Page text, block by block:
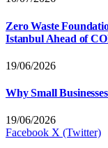
Zero Waste
Istanbul Ahead of
19/06/2026
Why Small
19/06/2026
Facebook X (Twitter)